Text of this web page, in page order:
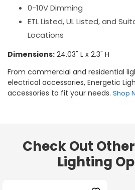
0-10V Dimming
ETL Listed, UL Listed, and
Locations
Dimensions: 24.03" L x 2.3" H
From commercial and residential
electrical accessories, Energetic
accessories to fit your needs. Shop
Check Out
Lighting